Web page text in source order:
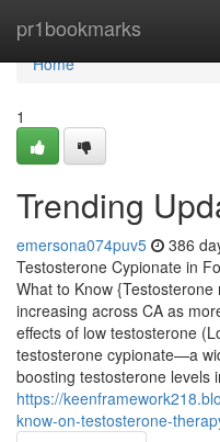
pr1bookmarks
Home
Home
1
Trending
emersona074puv5 386
Testosterone Cypionate in
What to Know
increasing across CA as
effects of low testosterone
testosterone cypionate—a
boosting testosterone levels
https://
know-on-testosterone-